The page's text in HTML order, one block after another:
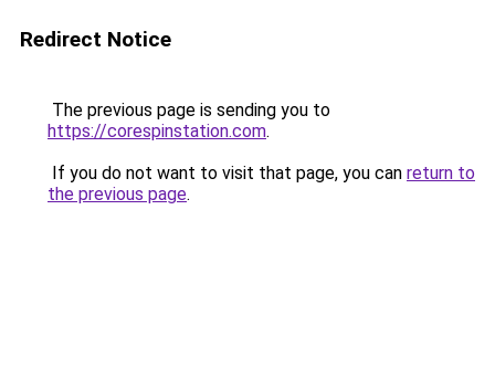
Redirect Notice
The previous page is sending you to
https://corespinstation.com.
If you do not want to visit that page, you can return to
the previous page.